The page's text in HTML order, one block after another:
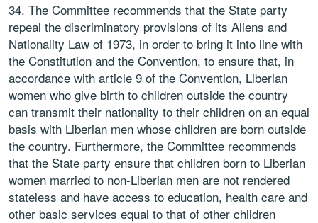
34. The Committee recommends that the State party
repeal the discriminatory provisions of its Aliens and
Nationality Law of 1973, in order to bring it into line with
the Constitution and the Convention, to ensure that, in
accordance with article 9 of the Convention, Liberian
women who give birth to children outside the country
can transmit their nationality to their children on an equal
basis with Liberian men whose children are born outside
the country. Furthermore, the Committee recommends
that the State party ensure that children born to Liberian
women married to non-Liberian men are not rendered
stateless and have access to education, health care and
other basic services equal to that of other children